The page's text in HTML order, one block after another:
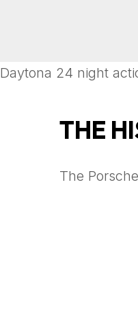
Daytona 24 night
THE
The